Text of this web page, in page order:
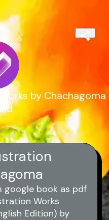
by Chachagoma